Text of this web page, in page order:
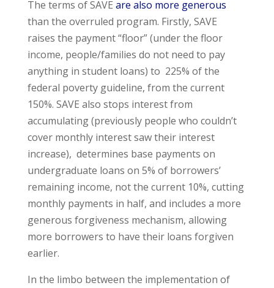
The terms of SAVE are also more generous
than the overruled program. Firstly, SAVE
raises the payment “floor” (under the floor
income, people/families do not need to pay
anything in student loans) to 225% of the
federal poverty guideline, from the current
150%. SAVE also stops interest from
accumulating (previously people who couldn’t
cover monthly interest saw their interest
increase), determines base payments on
undergraduate loans on 5% of borrowers’
remaining income, not the current 10%, cutting
monthly payments in half, and includes a more
generous forgiveness mechanism, allowing
more borrowers to have their loans forgiven
earlier.
In the limbo between the implementation of